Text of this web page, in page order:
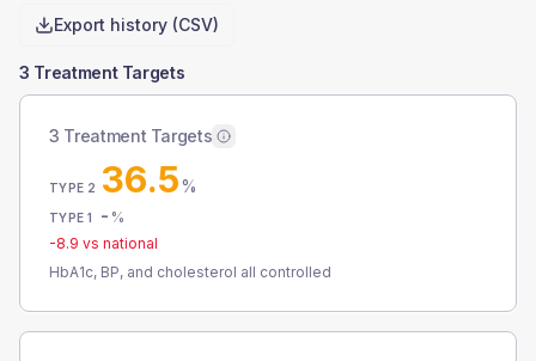
Export history (CSV)
3 Treatment Targets
3 Treatment Targets
TYPE 2 36.5%
TYPE 1 - %
-8.9 vs national
HbA1c, BP, and cholesterol all controlled